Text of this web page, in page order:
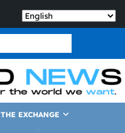
THE EXCHANGE